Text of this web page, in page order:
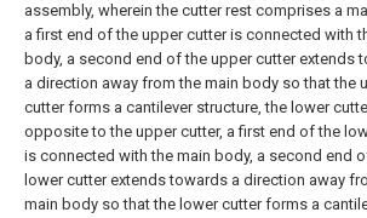
assembly, wherein the cutter rest comprises a
a first end of the upper cutter is connected with
body, a second end of the upper cutter extends
a direction away from the main body so that the
cutter forms a cantilever structure, the lower
opposite to the upper cutter, a first end of the
is connected with the main body, a second end
lower cutter extends towards a direction away
main body so that the lower cutter forms a